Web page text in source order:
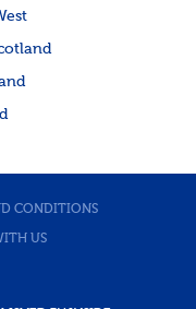
CONDITIONS
US